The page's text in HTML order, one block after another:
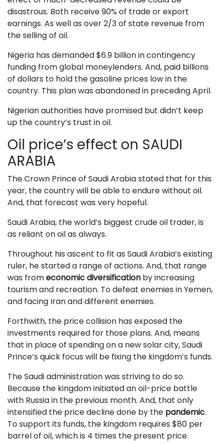
disastrous. Both receive 90% of trade or export
earnings. As well as over 2/3 of state revenue from
the selling of oil.
Nigeria has demanded $6.9 billion in contingency
funding from global moneylenders. And, paid billions
of dollars to hold the gasoline prices low in the
country. This plan was abandoned in preceding April.
Nigerian authorities have promised but didn’t keep
up the country’s trust in oil.
Oil price’s effect on SAUDI
ARABIA
The Crown Prince of Saudi Arabia stated that for this
year, the country will be able to endure without oil.
And, that forecast was very hopeful.
Saudi Arabia, the world’s biggest crude oil trader, is
as reliant on oil as always.
Throughout his ascent to fit as Saudi Arabia’s existing
ruler, he started a range of actions. And, that range
was fromeconomic diversification by increasing
tourism and recreation. To defeat enemies in Yemen,
and facing Iran and different enemies.
Forthwith, the price collision has exposed the
investments required for those plans. And, means
that in place of spending on a new solar city, Saudi
Prince’s quick focus will be fixing the kingdom’s funds.
The Saudi administration was striving to do so.
Because the kingdom initiated an oil-price battle
with Russia in the previous month. And, that only
intensified the price decline done by the pandemic.
To support its funds, the kingdom requires $80 per
barrel of oil, which is 4 times the present price.